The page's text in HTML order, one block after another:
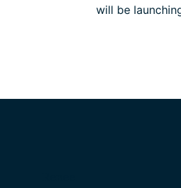
will be